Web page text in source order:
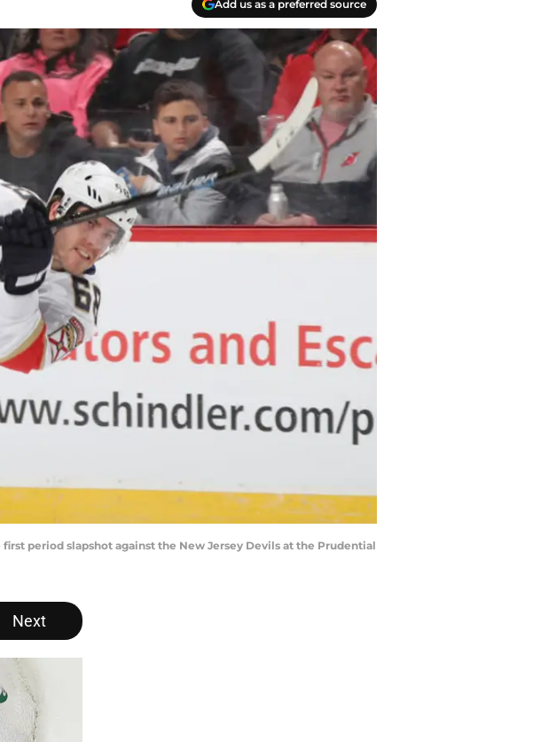
Add us as a preferred source
first period slapshot against the New Jersey Devils at the Prudential
Next